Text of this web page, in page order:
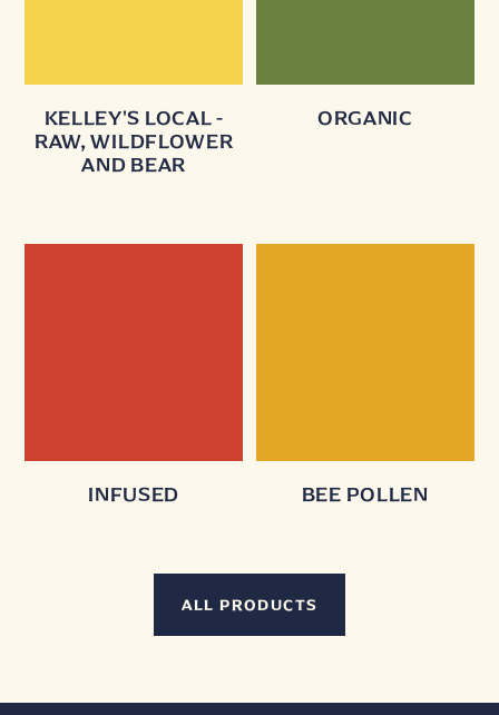
KELLEY'S LOCAL -
RAW, WILDFLOWER
AND BEAR
ORGANIC
INFUSED BEE POLLEN
ALL PRODUCTS